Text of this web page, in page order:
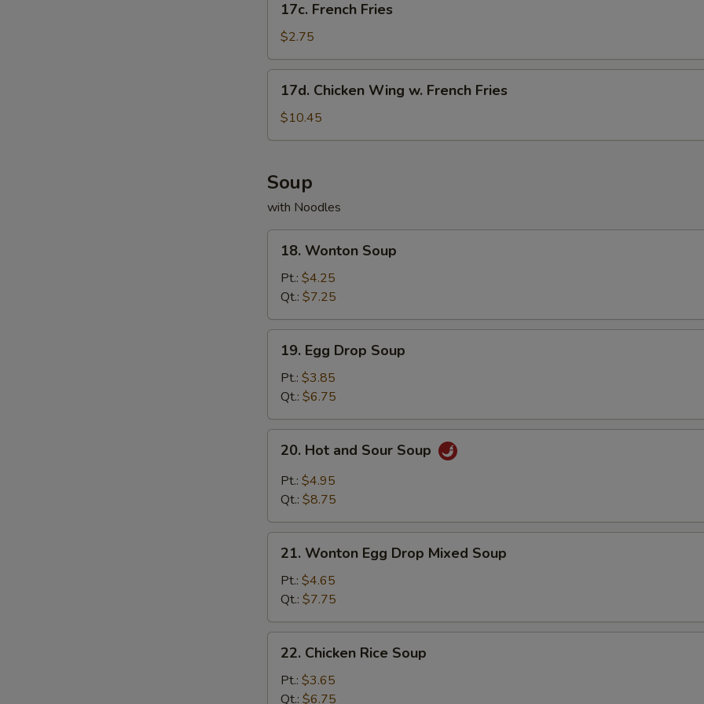
French
Fries
17c. French Fries
$2.75
Chicken
Wing
w.
Fries
17d. Chicken Wing w. French Fries
$10.45
Soup
with Noodles
Wonton
Soup
18. Wonton Soup
Pt.: $4.25
Qt.: $7.25
Egg
Drop
Soup
19. Egg Drop Soup
Pt.: $3.85
Qt.: $6.75
Hot
and
Sour
20. Hot and Sour Soup
Pt.: $4.95
Qt.: $8.75
Wonton
Egg
Drop
Mixed
Soup
21. Wonton Egg Drop Mixed Soup
Pt.: $4.65
Qt.: $7.75
Chicken
Rice
Soup
22. Chicken Rice Soup
Pt.: $3.65
Qt.: $6.75